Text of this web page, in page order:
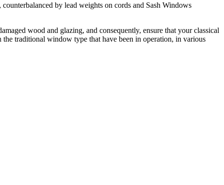
by lead weights on cords and Sash Windows
wood and glazing, and consequently, ensure that your classical
traditional window type that have been in operation, in various